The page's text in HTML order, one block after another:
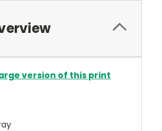
version of this print